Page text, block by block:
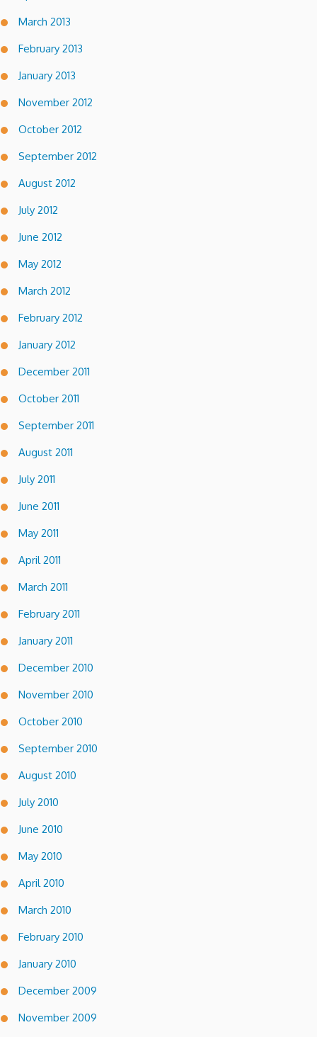
March 2013
February 2013
January 2013
November 2012
October 2012
September 2012
August 2012
July 2012
June 2012
May 2012
March 2012
February 2012
January 2012
December 2011
October 2011
September 2011
August 2011
July 2011
June 2011
May 2011
April 2011
March 2011
February 2011
January 2011
December 2010
November 2010
October 2010
September 2010
August 2010
July 2010
June 2010
May 2010
April 2010
March 2010
February 2010
January 2010
December 2009
November 2009